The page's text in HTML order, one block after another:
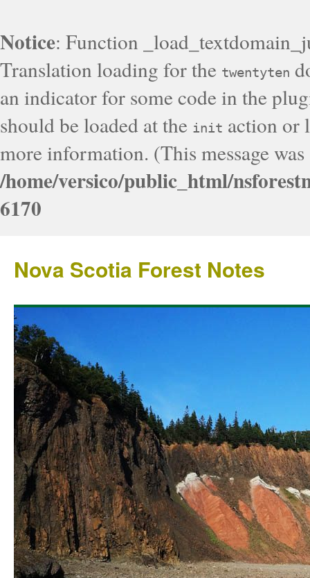
Notice: Function
Translation loading for the twentyten
an indicator for some code in the
should be loaded at the init action or
more information. (This message
/home/versico/public_html/
6170
Nova Scotia Forest Notes